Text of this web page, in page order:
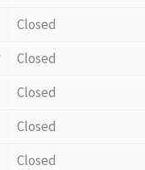
Closed
Closed
Closed
Closed
Closed